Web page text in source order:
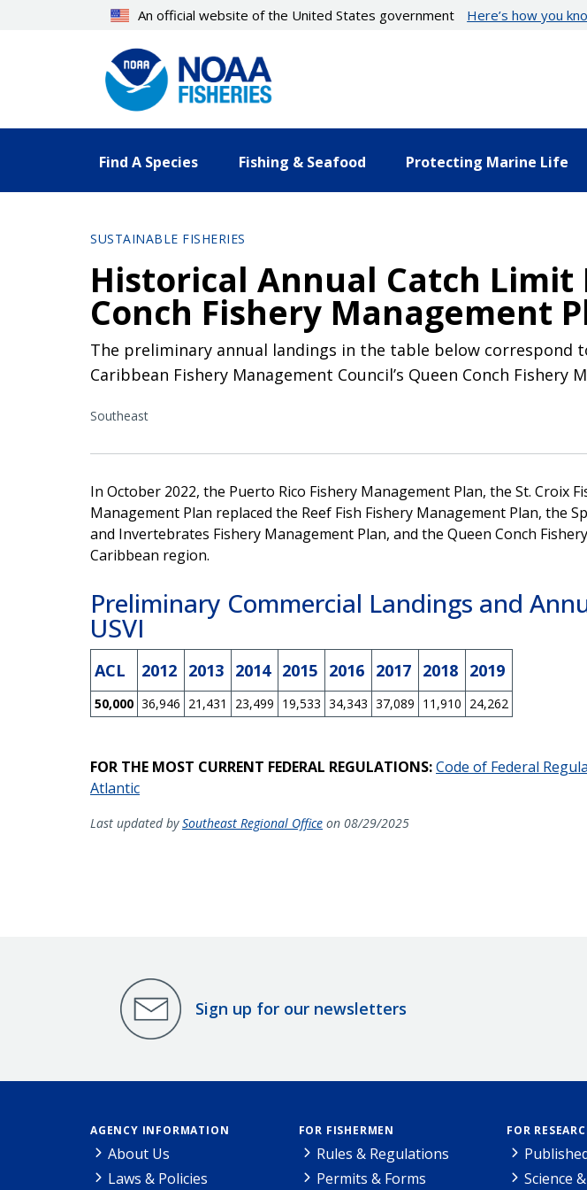
An official website of the United States government Here’s how you
Find A Species Fishing & Seafood Protecting Marine Life
SUSTAINABLE FISHERIES
Historical Annual Catch
Conch Fishery Management
The preliminary annual landings in the table below correspond
Caribbean Fishery Management Council’s Queen Conch Fishery
Southeast
In October 2022, the Puerto Rico Fishery Management Plan, the St. Croix
Management Plan replaced the Reef Fish Fishery Management Plan, the
and Invertebrates Fishery Management Plan, and the Queen Conch
Caribbean region.
Preliminary Commercial Landings and
USVI
ACL 2012 2013 2014 2015 2016 2017 2018 2019
50,000 36,946 21,431 23,499 19,533 34,343 37,089 11,910 24,262
FOR THE MOST CURRENT FEDERAL REGULATIONS:Code of Federal
Atlantic
Last updated bySoutheast Regional Office on 08/29/2025
Sign up for our newsletters
AGENCY INFORMATION
About Us
Laws & Policies
FOR FISHERMEN
Rules & Regulations
Permits & Forms
FOR
Science